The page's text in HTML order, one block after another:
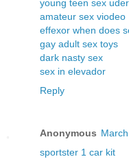
young teen sex
amateur sex viodeo
effexor when does
gay adult sex toys
dark nasty sex
sex in elevador
Reply
Anonymous
sportster 1 car kit